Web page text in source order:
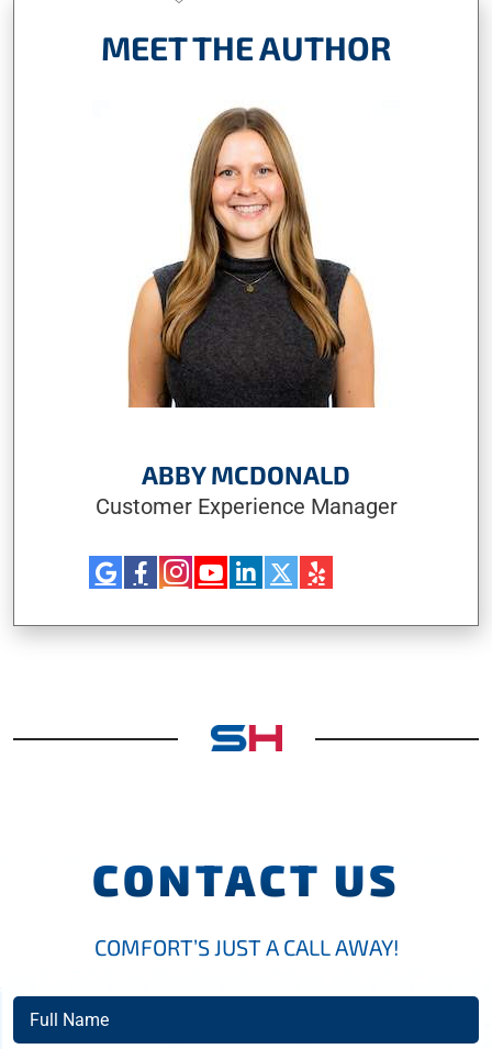
MEET THE AUTHOR
ABBY MCDONALD
Customer Experience Manager
CONTACT US
COMFORT’S JUST A CALL AWAY!
Full
Name